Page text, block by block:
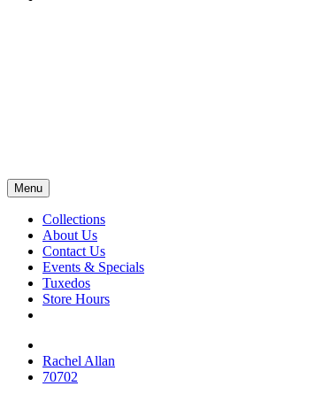
Menu
Collections
About Us
Contact Us
Events & Specials
Tuxedos
Store Hours
Rachel Allan
70702